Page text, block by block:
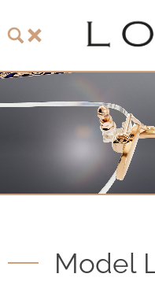
Model
LOTOS Collection 2026
LOTOS Anniversary
LOTOS to Browse
Watch & Jewelry